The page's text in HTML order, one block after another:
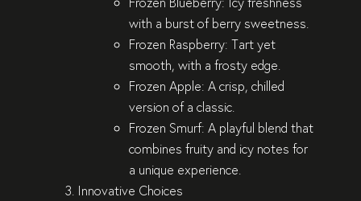
with a burst of berry sweetness.
Frozen Raspberry: Tart yet
smooth, with a frosty edge.
Frozen Apple: A crisp, chilled
version of a classic.
Frozen Smurf: A playful blend that
combines fruity and icy notes for
a unique experience.
Innovative Choices